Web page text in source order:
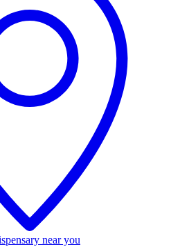
near you